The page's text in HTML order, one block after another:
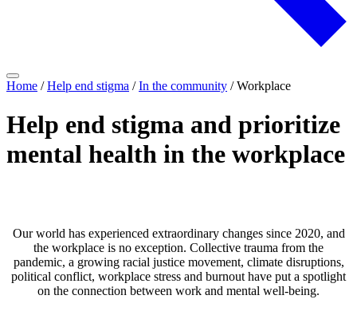
Home /Help end stigma /In the community /Workplace
Help end stigma and prioritize
mental health in the workplace
Our world has experienced extraordinary changes since 2020, and
the workplace is no exception. Collective trauma from the
pandemic, a growing racial justice movement, climate disruptions,
political conflict, workplace stress and burnout have put a spotlight
on the connection between work and mental well-being.